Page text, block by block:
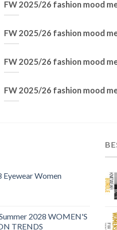
FW 2025/26 fashion mood
FW 2025/26 fashion mood
FW 2025/26 fashion mood
FW 2025/26 fashion mood
Eyewear Women
2028 WOMEN'S
TRENDS